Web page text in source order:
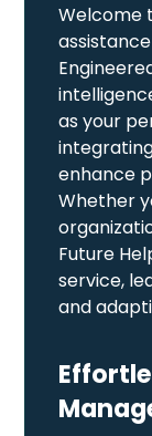
Welcome
as your
enhance
Whether
Future
service,
and